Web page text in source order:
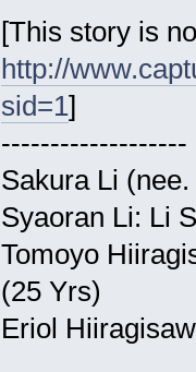
[This story is
http://
sid=1]
-------------------
Sakura Li
Syaoran Li: Li
Tomoyo
(25 Yrs)
Eriol